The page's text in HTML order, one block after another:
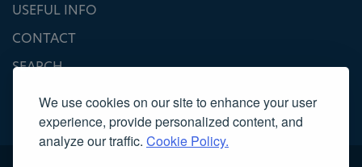
We use cookies on our site to enhance your user
experience, provide personalized content, and
analyze our traffic. Cookie Policy.
USEFUL INFO
CONTACT
SEARCH